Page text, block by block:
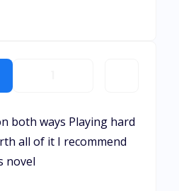
both ways Playing hard
all of it I recommend
novel